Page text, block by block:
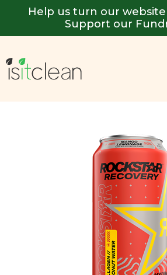
Help us turn our
Support our